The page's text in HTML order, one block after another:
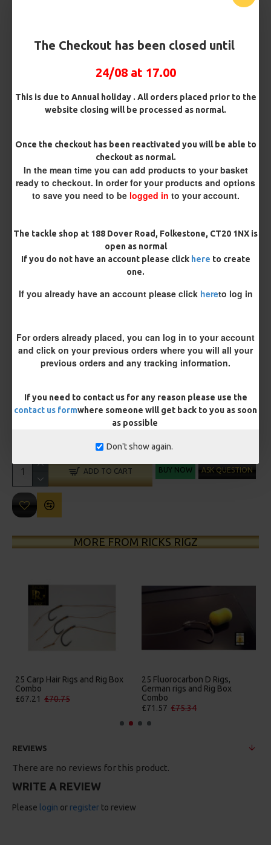
The Checkout has been closed until
24/08 at 17.00
This is due to Annual holiday . All orders placed prior to the
website closing will be processed as normal.
Once the checkout has been reactivated you will be able to
checkout as normal.
In the mean time you can add products to your basket
ready to checkout. In order for your products and options
to save you need to be logged in to your account.
The tackle shop at 188 Dover Road, Folkestone, CT20 1NX is
open as normal
If you do not have an account please click here to create
one.
If you already have an account please click hereto log in
For orders already placed, you can log in to your account
and click on your previous orders where you will all your
previous orders and any tracking information.
If you need to contact us for any reason please use the
contact us formwhere someone will get back to you as soon
as possible
Don't show again.
Micro Barbed
Barbless
Hair ( Standard Length)
Length
Terminated
Ring Swivel (for Heli set ups)
Size 8 Rolling Swivel (for lead clips)
£12.05
ADD TO CART BUY NOW ASK QUESTION
MORE FROM RICKS RIGZ
25 Carp Hair Rigs and Rig Box
Combo
£67.21 £70.75
25 Fluorocarbon D Rigs,
German rigs and Rig Box
Combo
£71.57 £75.34
REVIEWS
There are no reviews for this product.
WRITE A REVIEW
Please login or register to review